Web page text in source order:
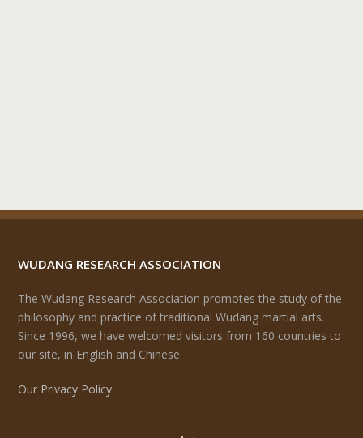
WUDANG RESEARCH ASSOCIATION
The Wudang Research Association promotes the study of the
philosophy and practice of traditional Wudang martial arts.
Since 1996, we have welcomed visitors from 160 countries to
our site, in English and Chinese.
Our Privacy Policy